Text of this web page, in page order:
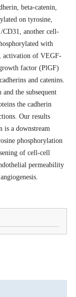
beta-catenin,
on tyrosine,
CD31, another cell-
with
activation of VEGF-
factor (PlGF)
and catenins.
the subsequent
the cadherin
Our results
is a downstream
phosphorylation
of cell-cell
permeability